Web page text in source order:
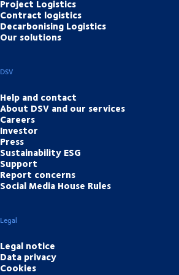
Project Logistics
Contract logistics
Decarbonising Logistics
Our solutions
DSV
Help and contact
About DSV and our services
Careers
Investor
Press
Sustainability ESG
Support
Report concerns
Social Media House Rules
Legal
Legal notice
Data privacy
Cookies